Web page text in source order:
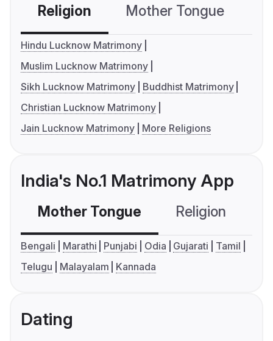
Religion Mother Tongue
Hindu Lucknow Matrimony
Muslim Lucknow Matrimony
Sikh Lucknow Matrimony
Buddhist Matrimony
Christian Lucknow Matrimony
Jain Lucknow Matrimony
More Religions
India's No.1 Matrimony App
Mother Tongue Religion
Bengali Marathi Punjabi Odia Gujarati
Tamil
Telugu
Malayalam Kannada
Dating